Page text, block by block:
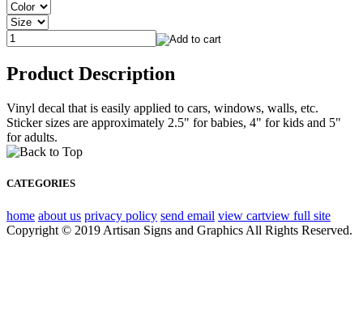
Product Description
Vinyl decal that is easily applied to cars, windows, walls, etc.
Sticker sizes are approximately 2.5" for babies, 4" for kids and 5"
for adults.
CATEGORIES
home about us privacy policy send email view cartview full site
Copyright © 2019 Artisan Signs and Graphics All Rights Reserved.